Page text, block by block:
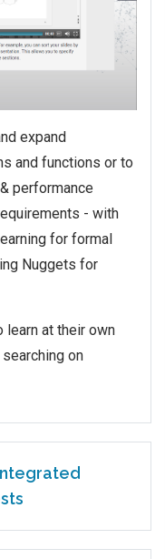
expand
and functions or to
performance
- with
for formal
Nuggets for
learn at their own
on